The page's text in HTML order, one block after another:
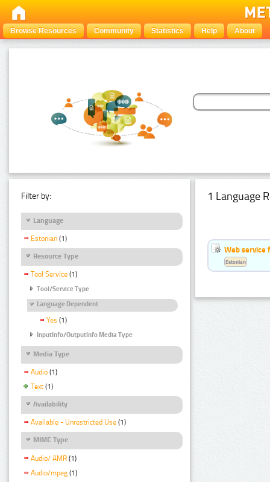
Browse Resources Community Statistics Help About
Filter by:
Language
Estonian (1)
Resource Type
Tool Service (1)
Tool/Service Type
Language Dependent
Yes (1)
InputInfo/OutputInfo Media Type
Media Type
Audio (1)
Text (1)
Availability
Available - Unrestricted Use (1)
MIME Type
Audio/ AMR (1)
Audio/mpeg (1)
1 Language
Web service
Estonian